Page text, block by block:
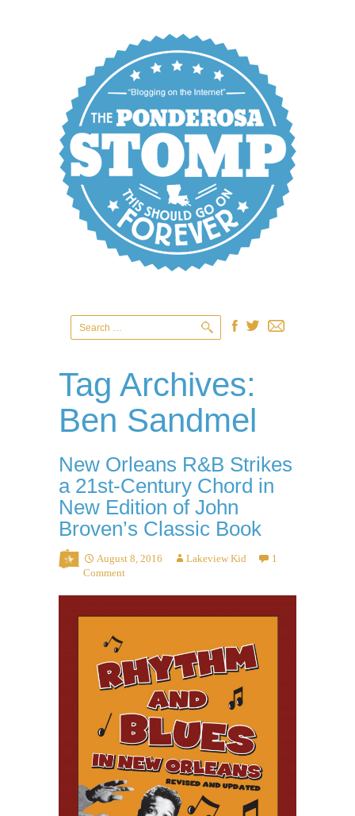
Tag Archives:
Ben Sandmel
New Orleans R&B Strikes
a 21st-Century Chord in
New Edition of John
Broven’s Classic Book
August 8, 2016 Lakeview Kid
1
Comment